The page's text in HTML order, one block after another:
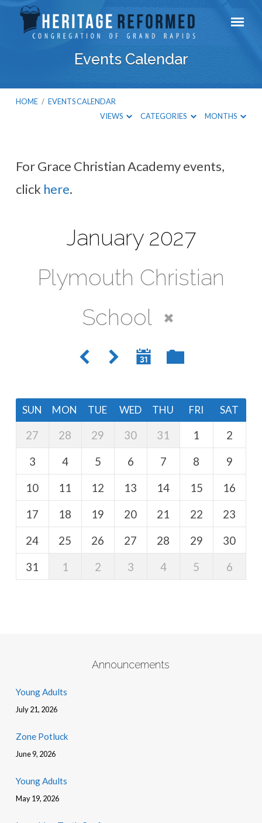
Events Calendar
HOME / EVENTS CALENDAR
VIEWS
CATEGORIES MONTHS
Calendar
For Grace Christian Academy events,
click here.
January 2027
Plymouth Christian
School
SUN MON TUE WED THU FRI SAT
27 28 29 30 31 1
2
3
4 5 6 7 8
9
10
11 12 13 14 15
16
17
18 19 20 21 22
23
24
25 26 27 28 29
30
31
1 2 3 4 5 6
Announcements
Young Adults
July 21, 2026
Zone Potluck
June 9, 2026
Young Adults
May 19, 2026